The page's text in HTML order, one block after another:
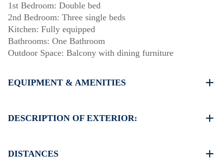
1st Bedroom: Double bed
2nd Bedroom: Three single beds
Kitchen: Fully equipped
Bathrooms: One Bathroom
Outdoor Space: Balcony with dining furniture
EQUIPMENT & AMENITIES
Wi-Fi
DESCRIPTION OF EXTERIOR:
Parking: Street parking is available around the property,
though spaces may be limited.
DISTANCES